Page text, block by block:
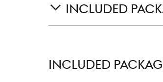
INCLUDED
INCLUDED